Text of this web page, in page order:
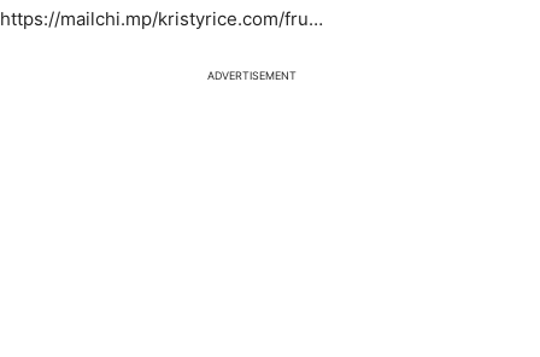
https://mailchi.mp/kristyrice.com/fru…​
ADVERTISEMENT